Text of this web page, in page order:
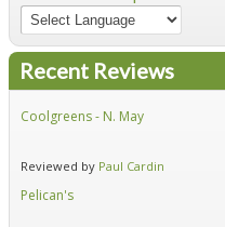
Recent Reviews
Coolgreens - N. May
Reviewed by Paul Cardin
Pelican's